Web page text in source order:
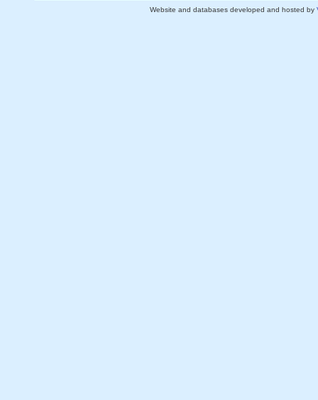
Website and databases developed and hosted by